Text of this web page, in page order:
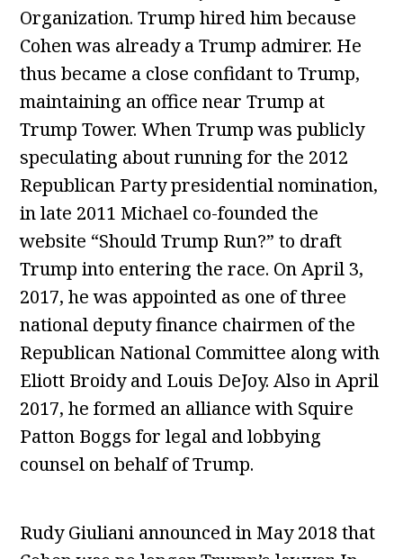
Organization. Trump hired him because
Cohen was already a Trump admirer. He
thus became a close confidant to Trump,
maintaining an office near Trump at
Trump Tower. When Trump was publicly
speculating about running for the 2012
Republican Party presidential nomination,
in late 2011 Michael co-founded the
website “Should Trump Run?” to draft
Trump into entering the race. On April 3,
2017, he was appointed as one of three
national deputy finance chairmen of the
Republican National Committee along with
Eliott Broidy and Louis DeJoy. Also in April
2017, he formed an alliance with Squire
Patton Boggs for legal and lobbying
counsel on behalf of Trump.
Rudy Giuliani announced in May 2018 that